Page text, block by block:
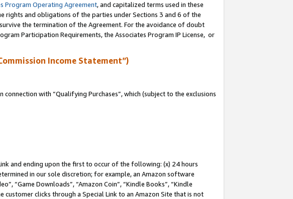
Program Operating Agreement, and capitalized terms used in these
rights and obligations of the parties under Sections 3 and 6 of the
the termination of the Agreement. For the avoidance of doubt
Participation Requirements, the Associates Program IP License, or
Income Statement”)
with “Qualifying Purchases”, which (subject to the exclusions
and ending upon the first to occur of the following: (x) 24 hours
in our sole discretion; for example, an Amazon software
“Game Downloads”, “Amazon Coin”, “Kindle Books”, “Kindle
customer clicks through a Special Link to an Amazon Site that is not